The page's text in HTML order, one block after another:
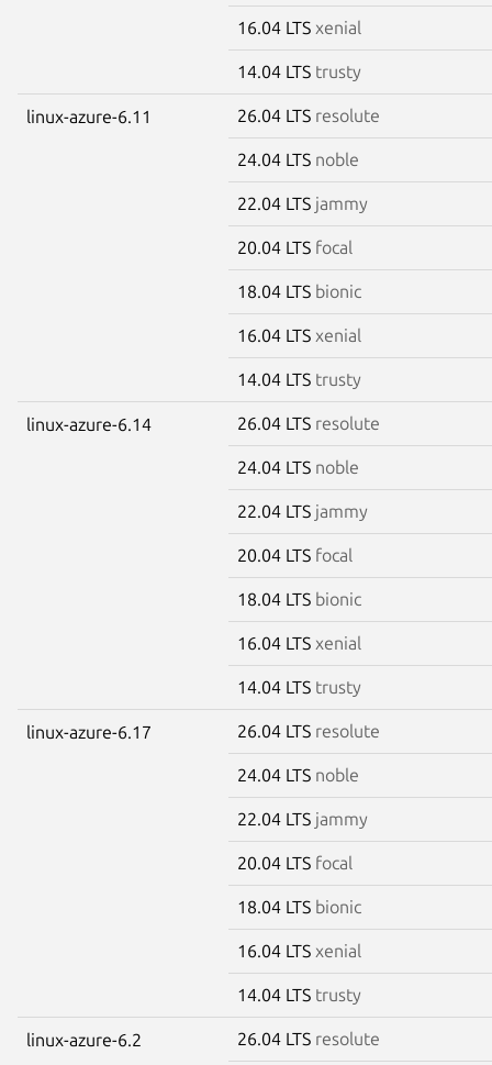
16.04 LTS xenial
14.04 LTS trusty
linux-azure-6.11 26.04 LTS resolute
24.04 LTS noble
22.04 LTS jammy
20.04 LTS focal
18.04 LTS bionic
16.04 LTS xenial
14.04 LTS trusty
linux-azure-6.14 26.04 LTS resolute
24.04 LTS noble
22.04 LTS jammy
20.04 LTS focal
18.04 LTS bionic
16.04 LTS xenial
14.04 LTS trusty
linux-azure-6.17 26.04 LTS resolute
24.04 LTS noble
22.04 LTS jammy
20.04 LTS focal
18.04 LTS bionic
16.04 LTS xenial
14.04 LTS trusty
linux-azure-6.2 26.04 LTS resolute